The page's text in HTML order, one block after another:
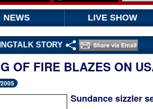
NEWS LIVE SHOW
STORY
OF FIRE BLAZES ON
Sundance sizzler